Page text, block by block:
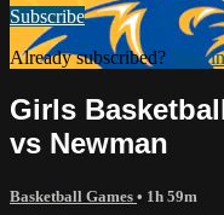
Subscribe
Already subscribed? Sign in
Girls
vs Newman
Basketball Games • 1h 59m